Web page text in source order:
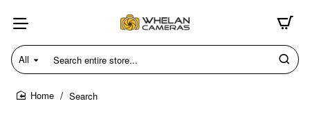
All
Search
entire
store...
Search